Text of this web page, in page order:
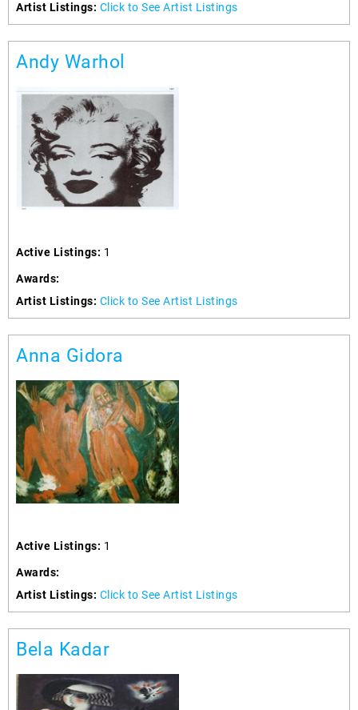
Artist Listings: Click to See Artist Listings
Andy Warhol
Active Listings: 1
Awards:
Artist Listings: Click to See Artist Listings
Anna Gidora
Active Listings: 1
Awards:
Artist Listings: Click to See Artist Listings
Bela Kadar